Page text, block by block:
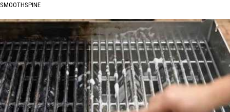
SMOOTHSPINE